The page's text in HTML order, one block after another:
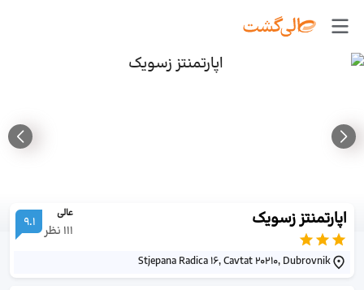
اپارتمنتز زسویک عالی
111 نظر 9.1
Stjepana Radica 16, Cavtat 20210, Dubrovnik